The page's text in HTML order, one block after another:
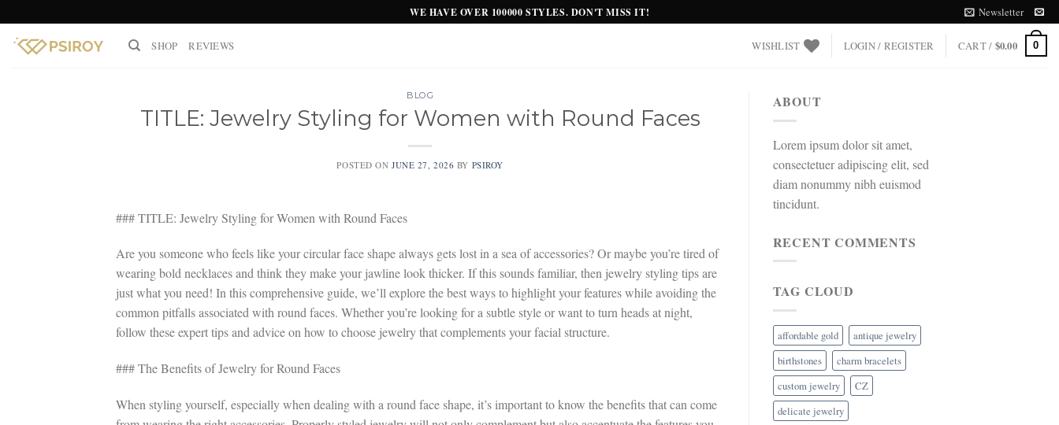
to
content
WE HAVE OVER 100000 STYLES. DON'T MISS IT! Newsletter
SHOP REVIEWS WISHLIST LOGIN / REGISTER CART / $0.00 0
BLOG
TITLE: Jewelry Styling for Women with Round Faces
POSTED ONJUNE 27, 2026 BY PSIROY
### TITLE: Jewelry Styling for Women with Round Faces
Are you someone who feels like your circular face shape always gets lost in a sea of accessories? Or maybe you’re tired of
wearing bold necklaces and think they make your jawline look thicker. If this sounds familiar, then jewelry styling tips are
just what you need! In this comprehensive guide, we’ll explore the best ways to highlight your features while avoiding the
common pitfalls associated with round faces. Whether you’re looking for a subtle style or want to turn heads at night,
follow these expert tips and advice on how to choose jewelry that complements your facial structure.
### The Benefits of Jewelry for Round Faces
When styling yourself, especially when dealing with a round face shape, it’s important to know the benefits that can come
ABOUT
Lorem ipsum dolor sit amet,
consectetuer adipiscing elit, sed
diam nonummy nibh euismod
tincidunt.
RECENT COMMENTS
TAG CLOUD
affordable gold
antique jewelry
birthstones
charm bracelets
custom jewelry
CZ
delicate jewelry